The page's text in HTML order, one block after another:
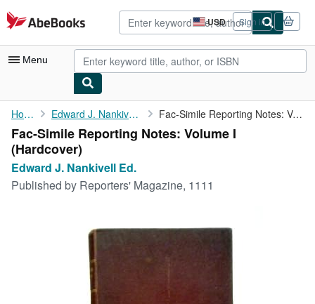
Skip to main content
AbeBooks.com USD
Site
shopping
preferences
Sign in
Menu
My Account
My Purchases
Advanced Search
Browse Collections
Home Edward J. Nankivell Ed. Fac-Simile Reporting Notes: Volume I
Fac-Simile Reporting Notes: Volume I
(Hardcover)
Edward J. Nankivell Ed.
Published by Reporters' Magazine, 1111